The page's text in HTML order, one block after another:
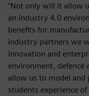
“Not only will it allow
an industry 4.0
benefits for
industry partners we
innovation and
environment, defence
allow us to model and
students experience